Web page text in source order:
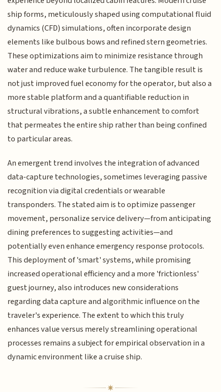
ship forms, meticulously shaped using computational fluid
dynamics (CFD) simulations, often incorporate design
elements like bulbous bows and refined stern geometries.
These optimizations aim to minimize resistance through
water and reduce wake turbulence. The tangible result is
not just improved fuel economy for the operator, but also a
more stable platform and a quantifiable reduction in
structural vibrations, a subtle enhancement to comfort
that permeates the entire ship rather than being confined
to particular areas.
An emergent trend involves the integration of advanced
data-capture technologies, sometimes leveraging passive
recognition via digital credentials or wearable
transponders. The stated aim is to optimize passenger
movement, personalize service delivery—from anticipating
dining preferences to suggesting activities—and
potentially even enhance emergency response protocols.
This deployment of 'smart' systems, while promising
increased operational efficiency and a more 'frictionless'
guest journey, also introduces new considerations
regarding data capture and algorithmic influence on the
traveler's experience. The extent to which this truly
enhances value versus merely streamlining operational
processes remains a subject for empirical observation in a
dynamic environment like a cruise ship.